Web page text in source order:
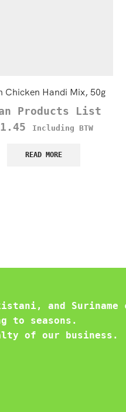
Chicken Handi Mix, 50g
Products List
1.45 Including BTW
READ MORE
and Suriname
to seasons.
of our business.